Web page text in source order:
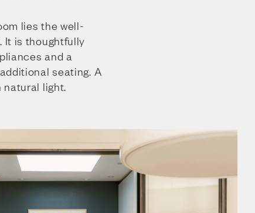
lies the well-
It is thoughtfully
and a
seating. A
natural light.